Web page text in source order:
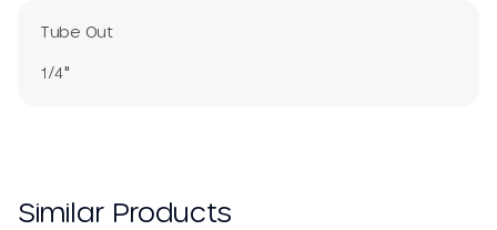
Tube Out
1/4"
Similar Products